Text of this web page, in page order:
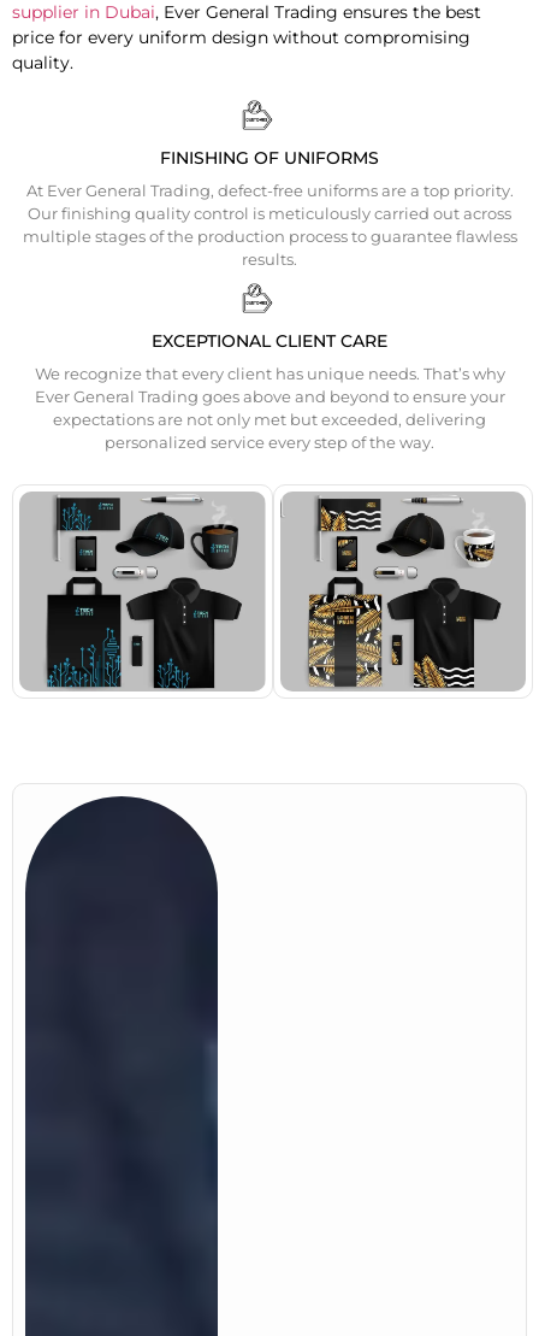
supplier in Dubai, Ever General Trading ensures the best
price for every uniform design without compromising
quality.
FINISHING OF UNIFORMS
At Ever General Trading, defect-free uniforms are a top priority.
Our finishing quality control is meticulously carried out across
multiple stages of the production process to guarantee flawless
results.
EXCEPTIONAL CLIENT CARE
We recognize that every client has unique needs. That’s why
Ever General Trading goes above and beyond to ensure your
expectations are not only met but exceeded, delivering
personalized service every step of the way.